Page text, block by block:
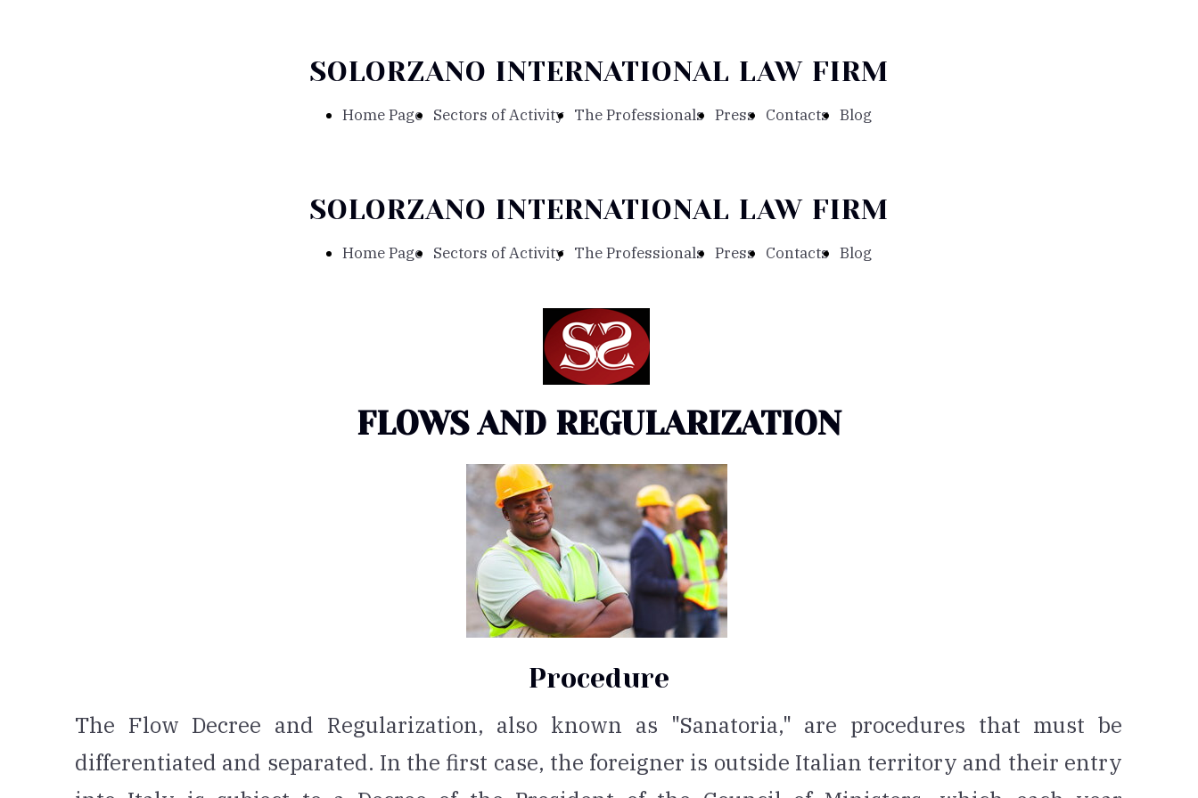
SOLORZANO INTERNATIONAL LAW FIRM
Home Page Sectors of Activity The Professionals Press Contacts Blog
SOLORZANO INTERNATIONAL LAW FIRM
Home Page Sectors of Activity The Professionals Press Contacts Blog
FLOWS AND REGULARIZATION
Procedure
The Flow Decree and Regularization, also known as "Sanatoria," are procedures that must be
differentiated and separated. In the first case, the foreigner is outside Italian territory and their entry